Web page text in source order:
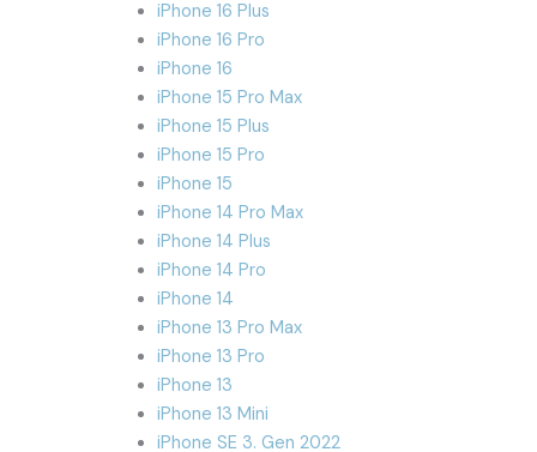
iPhone 16 Plus
iPhone 16 Pro
iPhone 16
iPhone 15 Pro Max
iPhone 15 Plus
iPhone 15 Pro
iPhone 15
iPhone 14 Pro Max
iPhone 14 Plus
iPhone 14 Pro
iPhone 14
iPhone 13 Pro Max
iPhone 13 Pro
iPhone 13
iPhone 13 Mini
iPhone SE 3. Gen 2022